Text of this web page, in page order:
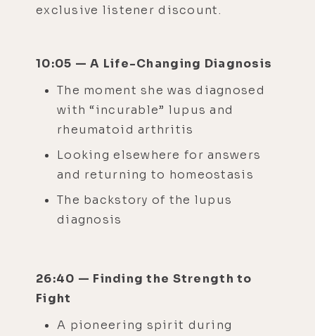
exclusive listener discount.
10:05 — A Life-Changing Diagnosis
The moment she was diagnosed
with “incurable” lupus and
rheumatoid arthritis
Looking elsewhere for answers
and returning to homeostasis
The backstory of the lupus
diagnosis
26:40 — Finding the Strength to
Fight
A pioneering spirit during